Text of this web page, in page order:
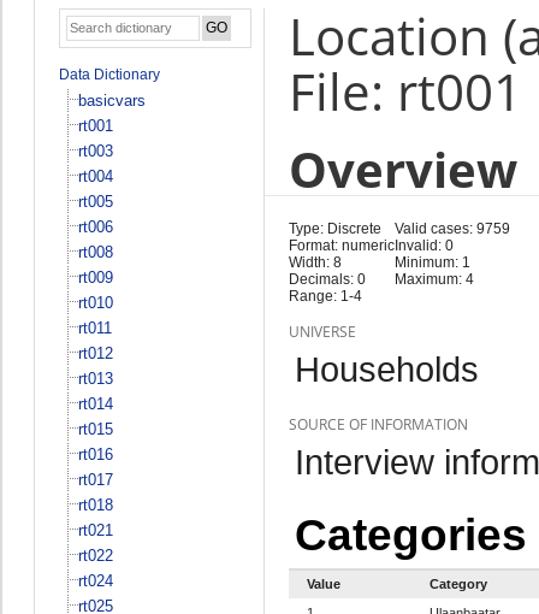
Data Dictionary
basicvars
rt001
rt003
rt004
rt005
rt006
rt008
rt009
rt010
rt011
rt012
rt013
rt014
rt015
rt016
rt017
rt018
rt021
rt022
rt024
rt025
Location
File: rt001
Overview
Type: Discrete
Format: numeric
Width: 8
Decimals: 0
Range: 1-4
Valid cases: 9759
Invalid: 0
Minimum: 1
Maximum: 4
UNIVERSE
Households
SOURCE OF INFORMATION
Interview
Categories
Value
Category